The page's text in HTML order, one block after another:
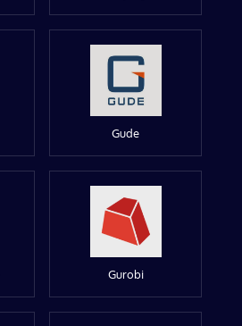
Gude
Gurobi